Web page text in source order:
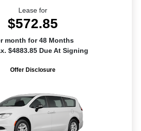
Lease for
$572.85
month for 48 Months
$4883.85 Due At Signing
Offer Disclosure